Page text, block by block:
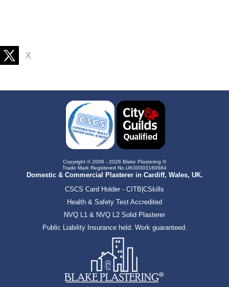
X
Copyright © 2006 - 2026 Blake Plastering ®
Trade Mark Registered No.UK00003160684
Domestic & Commercial Plasterer in Cardiff, Wales, UK.
CSCS Card Holder - CITB|CSkills
Health & Safety Test Accredited
NVQ L1 & NVQ L2 Solid Plasterer
Public Liability Insurance held. Work guaranteed.